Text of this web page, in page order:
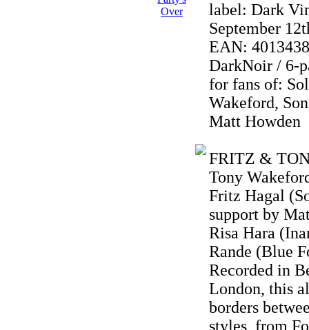
label: Dark
September
EAN:
DarkNoir / 6-
for fans of:
Wakeford,
Matt Howden
FRITZ &
Tony
Fritz Hagal
support by
Risa Hara
Rande (Blue
Recorded in
London, this
borders
styles, from